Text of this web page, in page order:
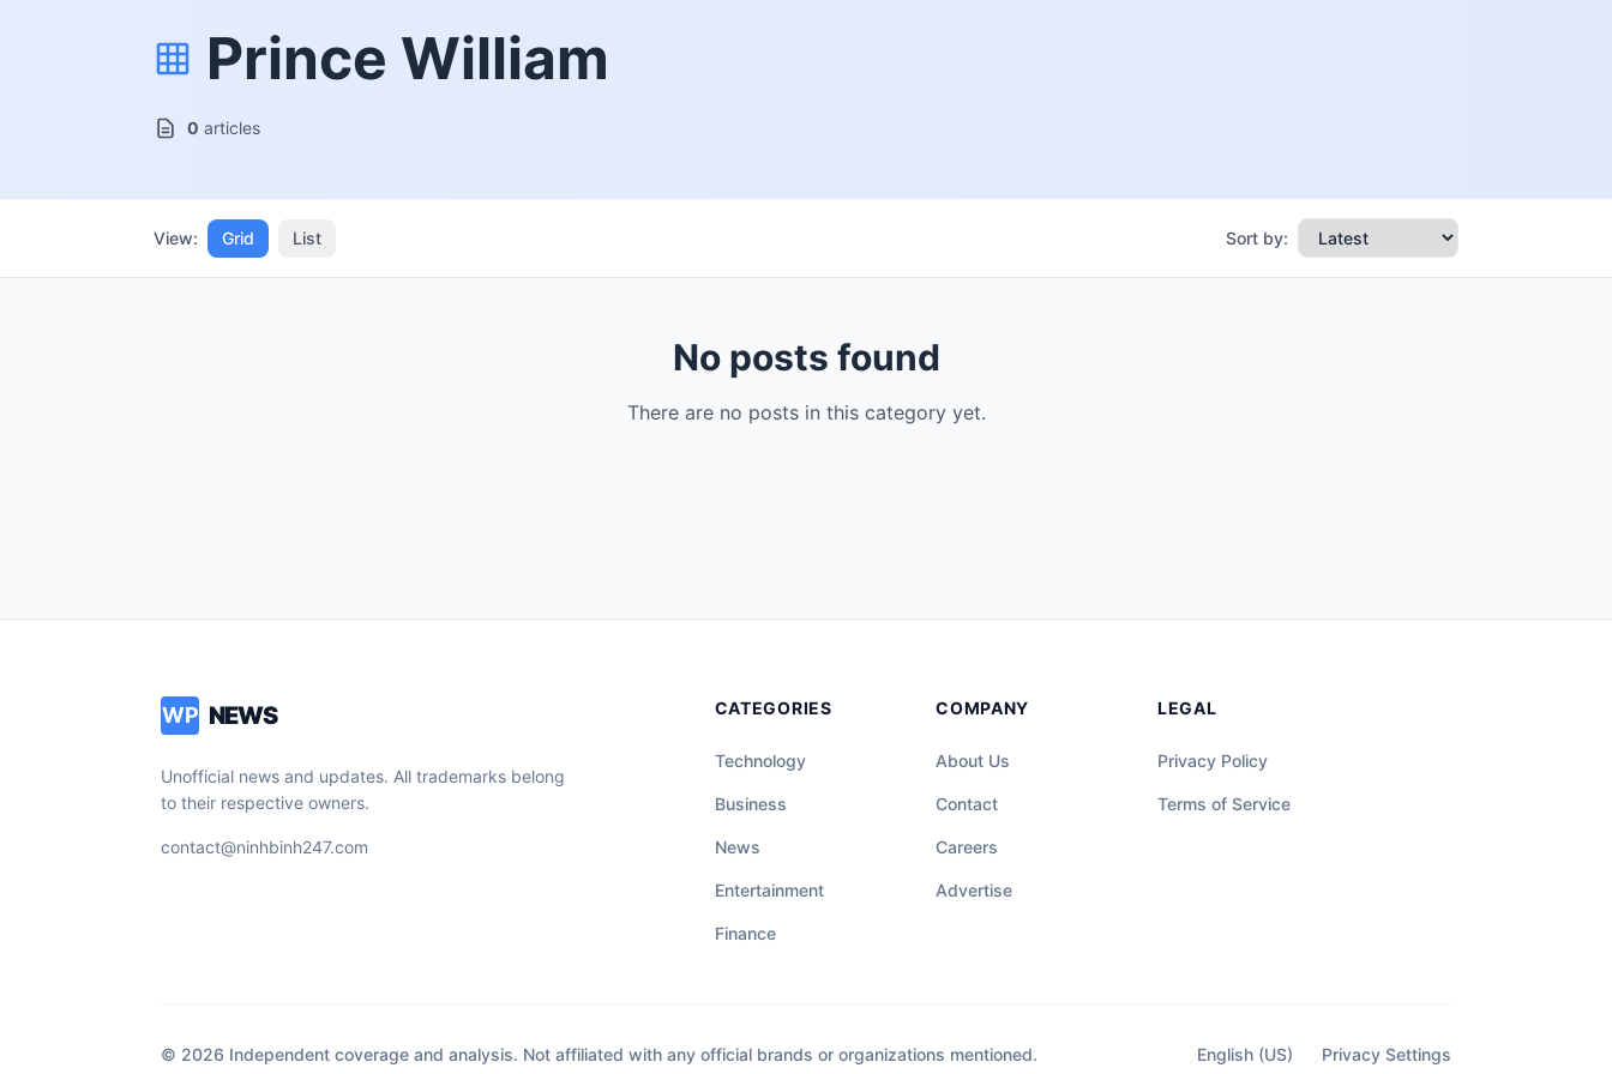
Prince William
0 articles
View: Grid List Sort by:
No posts found
There are no posts in this category yet.
WP NEWS
Unofficial news and updates. All trademarks belong
to their respective owners.
contact@ninhbinh247.com
CATEGORIES
Technology
Business
News
Entertainment
Finance
COMPANY
About Us
Contact
Careers
Advertise
LEGAL
Privacy Policy
Terms of Service
© 2026 Independent coverage and analysis. Not affiliated with any official brands or organizations mentioned. English (US) Privacy Settings